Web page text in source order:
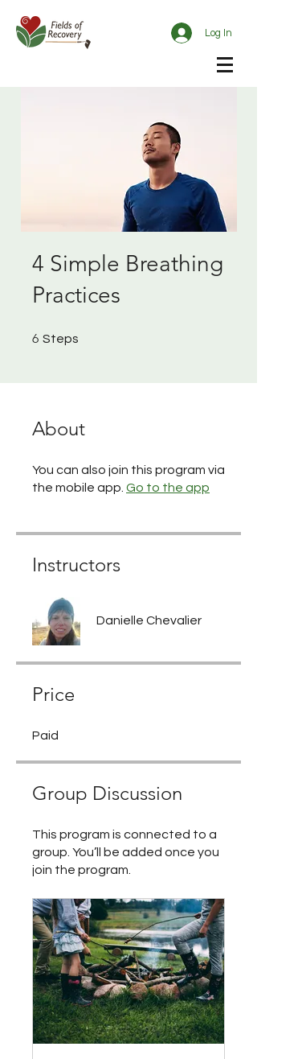
Log In
4 Simple Breathing
Practices
6 Steps
About
You can also join this program via
the mobile app. Go to the app
Instructors
Danielle Chevalier
Price
Paid
Group Discussion
This program is connected to a
group. You’ll be added once you
join the program.